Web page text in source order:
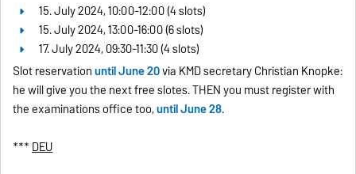
15. July 2024, 10:00-12:00 (4 slots)
15. July 2024, 13:00-16:00 (6 slots)
17. July 2024, 09:30-11:30 (4 slots)
Slot reservationuntil June 20via KMD secretary Christian Knopke:
he will give you the next free slotes. THEN you must register with
the examinations office too,until June 28.
***DEU